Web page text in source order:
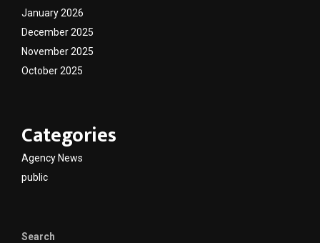
January 2026
December 2025
November 2025
October 2025
Categories
Agency News
public
Search